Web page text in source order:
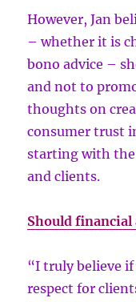
However, Jan
– whether it is
bono advice –
and not to
thoughts on
consumer trust
starting with the
and clients.
Should financial
“I truly believe if
respect for